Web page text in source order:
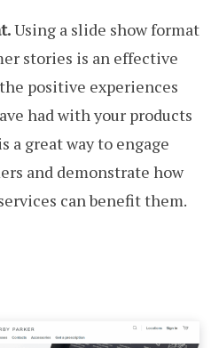
Using a slide show format
stories is an effective
positive experiences
had with your products
a great way to engage
and demonstrate how
can benefit them.